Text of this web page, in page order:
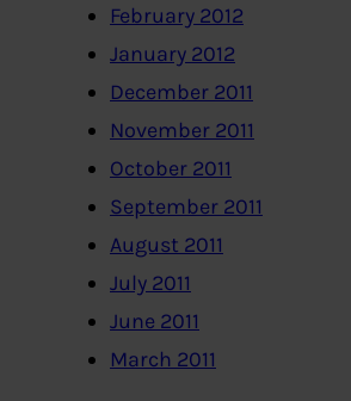
February 2012
January 2012
December 2011
November 2011
October 2011
September 2011
August 2011
July 2011
June 2011
March 2011